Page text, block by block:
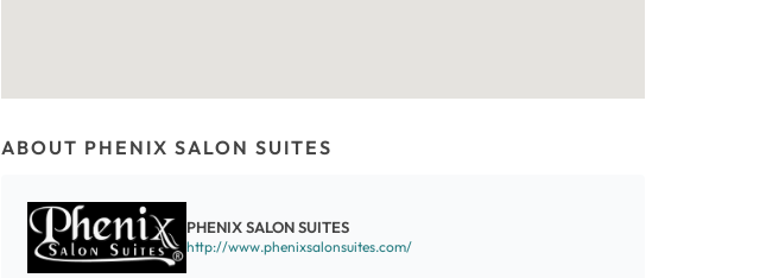
ABOUT PHENIX SALON SUITES
PHENIX SALON SUITES
http://www.phenixsalonsuites.com/